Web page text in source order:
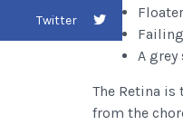
A
The Retina
from the
Twitter